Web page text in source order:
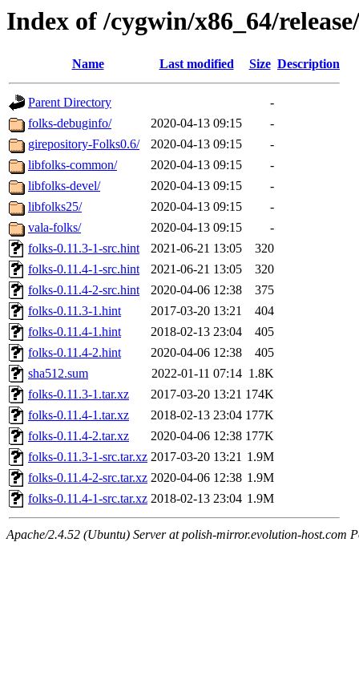
Index of /cygwin/x86_64/
Name Last modified Size Description
Parent Directory
-
folks-debuginfo/
2020-04-13 09:15
-
girepository-Folks0.6/
2020-04-13 09:15
-
libfolks-common/
2020-04-13 09:15
-
libfolks-devel/
2020-04-13 09:15
-
libfolks25/
2020-04-13 09:15
-
vala-folks/
2020-04-13 09:15
-
folks-0.11.3-1-src.hint
2021-06-21 13:05
320
folks-0.11.4-1-src.hint
2021-06-21 13:05
320
folks-0.11.4-2-src.hint
2020-04-06 12:38
375
folks-0.11.3-1.hint
2017-03-20 13:21
404
folks-0.11.4-1.hint
2018-02-13 23:04
405
folks-0.11.4-2.hint
2020-04-06 12:38
405
sha512.sum
2022-01-11 07:14 1.8K
folks-0.11.3-1.tar.xz
2017-03-20 13:21 174K
folks-0.11.4-1.tar.xz
2018-02-13 23:04 177K
folks-0.11.4-2.tar.xz
2020-04-06 12:38 177K
folks-0.11.3-1-src.tar.xz 2017-03-20 13:21 1.9M
folks-0.11.4-2-src.tar.xz 2020-04-06 12:38 1.9M
folks-0.11.4-1-src.tar.xz 2018-02-13 23:04 1.9M
Apache/2.4.52 (Ubuntu) Server at polish-mirror.evolution-host.com